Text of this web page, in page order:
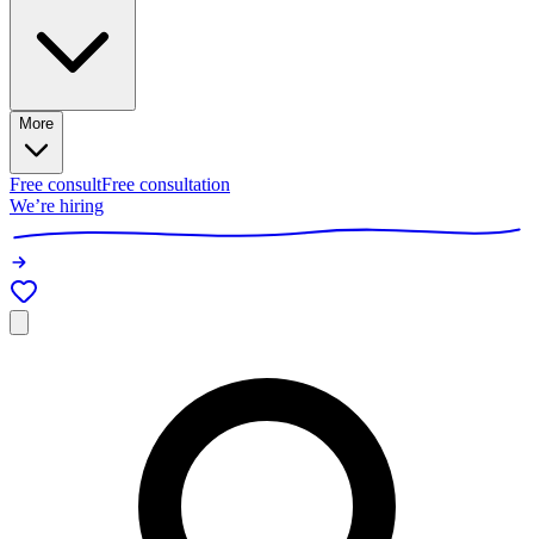
More
Free consultFree consultation
We’re hiring